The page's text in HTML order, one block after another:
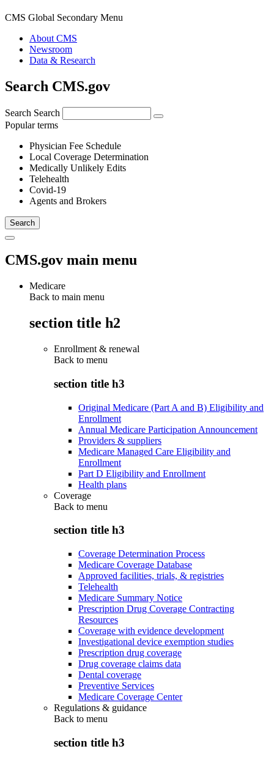
CMS Global Secondary Menu
About CMS
Newsroom
Data & Research
Search CMS.gov
Search Search
Popular terms
Physician Fee Schedule
Local Coverage Determination
Medically Unlikely Edits
Telehealth
Covid-19
Agents and Brokers
CMS.gov main menu
Medicare
Back to main menu
section title h2
Enrollment & renewal
Back to menu
section title h3
Original Medicare (Part A and B) Eligibility and
Enrollment
Annual Medicare Participation Announcement
Providers & suppliers
Medicare Managed Care Eligibility and
Enrollment
Part D Eligibility and Enrollment
Health plans
Coverage
Back to menu
section title h3
Coverage Determination Process
Medicare Coverage Database
Approved facilities, trials, & registries
Telehealth
Medicare Summary Notice
Prescription Drug Coverage Contracting
Resources
Coverage with evidence development
Investigational device exemption studies
Prescription drug coverage
Drug coverage claims data
Dental coverage
Preventive Services
Medicare Coverage Center
Regulations & guidance
Back to menu
section title h3